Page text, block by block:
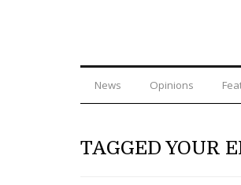
News Opinions
TAGGED YOUR